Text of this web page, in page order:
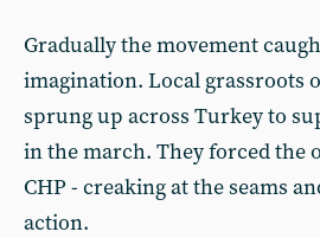
Gradually the movement
imagination. Local grassroots
sprung up across Turkey to
in the march. They forced the
CHP - creaking at the seams
action.